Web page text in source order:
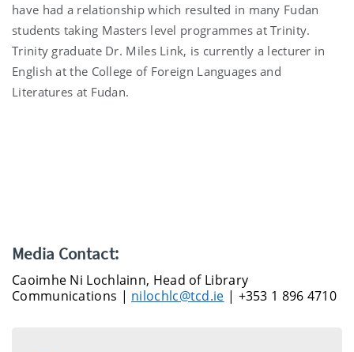
have had a relationship which resulted in many Fudan
students taking Masters level programmes at Trinity.
Trinity graduate Dr. Miles Link, is currently a lecturer in
English at the College of Foreign Languages and
Literatures at Fudan.
Media Contact:
Caoimhe Ni Lochlainn, Head of Library
Communications | nilochlc@tcd.ie | +353 1 896 4710